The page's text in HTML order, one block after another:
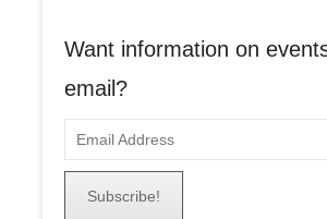
Want information on
email?
m